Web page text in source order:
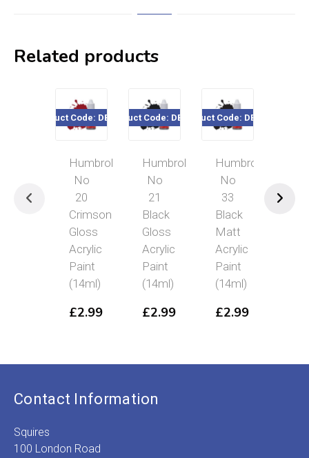
Related products
Product Code: DB0020
Humbrol
No
20
Crimson
Gloss
Acrylic
Paint
(14ml)
£2.99
Product Code: DB0021
Humbrol
No
21
Black
Gloss
Acrylic
Paint
(14ml)
£2.99
Product Code: DB0033
Humbrol
No
33
Black
Matt
Acrylic
Paint
(14ml)
£2.99
Product
Contact Information
Squires
100 London Road